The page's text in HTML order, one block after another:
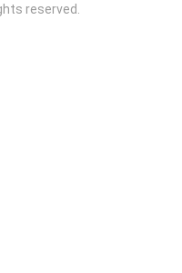
reserved.